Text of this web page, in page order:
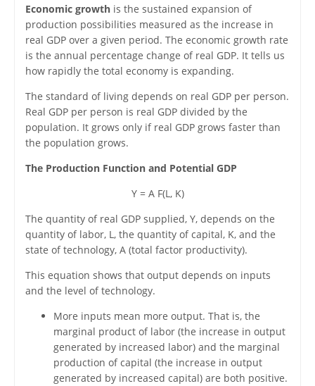
Economic growthis the sustained expansion of
production possibilities measured as the increase in
real GDP over a given period. The economic growth rate
is the annual percentage change of real GDP. It tells us
how rapidly the total economy is expanding.
The standard of living depends on real GDP per person.
Real GDP per person is real GDP divided by the
population. It grows only if real GDP grows faster than
the population grows.
The Production Function and Potential GDP
Y = A F(L, K)
The quantity of real GDP supplied, Y, depends on the
quantity of labor, L, the quantity of capital, K, and the
state of technology, A (total factor productivity).
This equation shows that output depends on inputs
and the level of technology.
More inputs mean more output. That is, the
marginal product of labor (the increase in output
generated by increased labor) and the marginal
production of capital (the increase in output
generated by increased capital) are both positive.